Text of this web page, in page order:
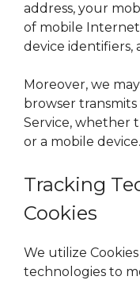
address, your
of mobile
device identifiers,
Moreover, we
browser
Service, whether
or a mobile device.
Tracking
Cookies
We utilize
technologies to